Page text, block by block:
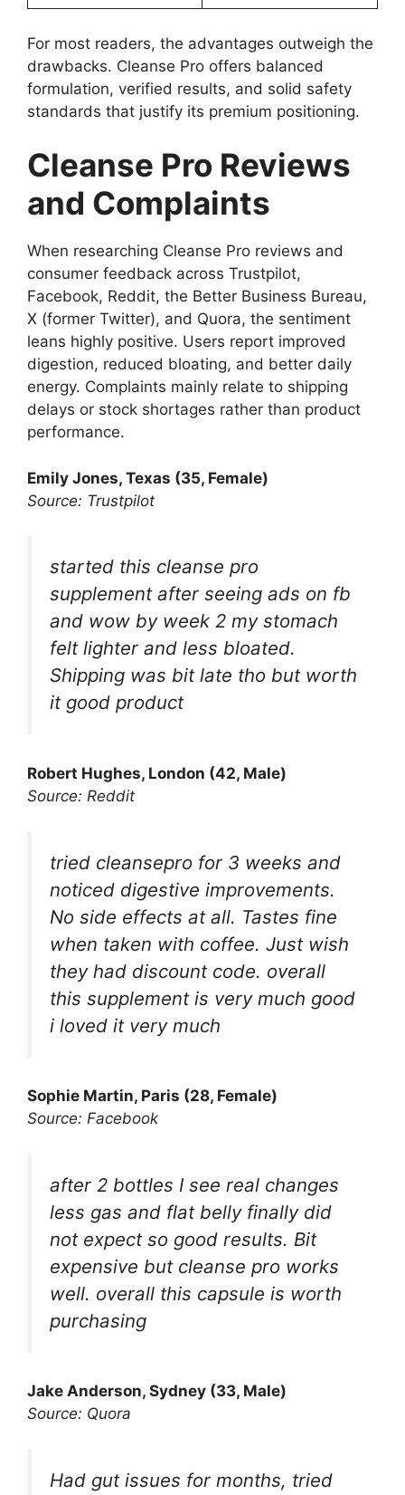
For most readers, the advantages outweigh the
drawbacks. Cleanse Pro offers balanced
formulation, verified results, and solid safety
standards that justify its premium positioning.
Cleanse Pro Reviews
and Complaints
When researching Cleanse Pro reviews and
consumer feedback across Trustpilot,
Facebook, Reddit, the Better Business Bureau,
X (former Twitter), and Quora, the sentiment
leans highly positive. Users report improved
digestion, reduced bloating, and better daily
energy. Complaints mainly relate to shipping
delays or stock shortages rather than product
performance.
Emily Jones, Texas (35, Female)
Source: Trustpilot
started this cleanse pro
supplement after seeing ads on fb
and wow by week 2 my stomach
felt lighter and less bloated.
Shipping was bit late tho but worth
it good product
Robert Hughes, London (42, Male)
Source: Reddit
tried cleansepro for 3 weeks and
noticed digestive improvements.
No side effects at all. Tastes fine
when taken with coffee. Just wish
they had discount code. overall
this supplement is very much good
i loved it very much
Sophie Martin, Paris (28, Female)
Source: Facebook
after 2 bottles I see real changes
less gas and flat belly finally did
not expect so good results. Bit
expensive but cleanse pro works
well. overall this capsule is worth
purchasing
Jake Anderson, Sydney (33, Male)
Source: Quora
Had gut issues for months, tried